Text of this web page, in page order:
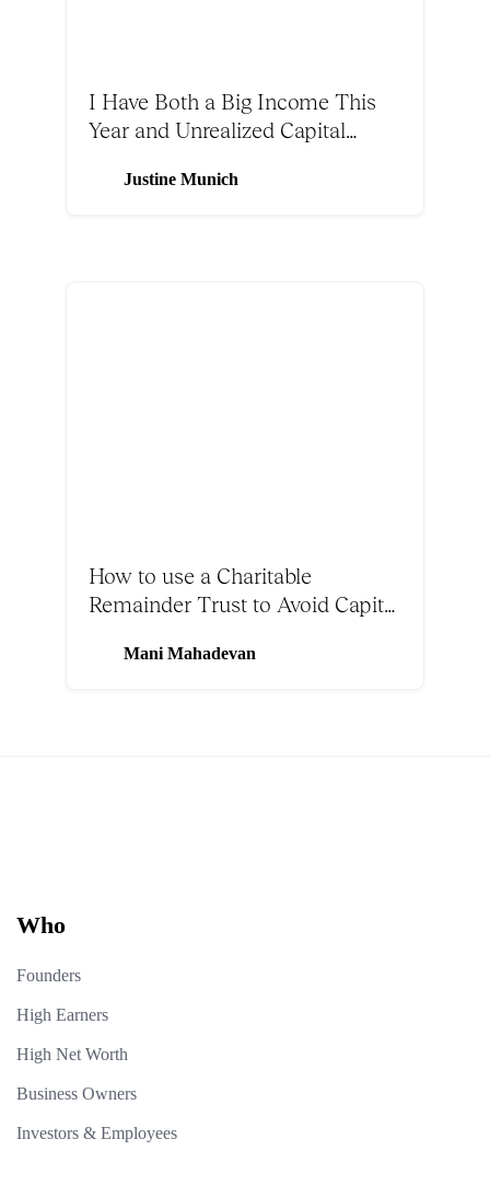
I Have Both a Big Income This
Year and Unrealized Capital
Use Solar Tax Incentives?
Justine Munich
How to use a Charitable
Remainder Trust to Avoid Capital
Mani Mahadevan
Who
Founders
High Earners
High Net Worth
Business Owners
Investors & Employees